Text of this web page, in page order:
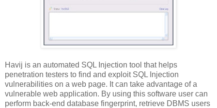
Havij is an automated SQL Injection tool that helps
penetration testers to find and exploit SQL Injection
vulnerabilities on a web page. It can take advantage of a
vulnerable web application. By using this software user can
perform back-end database fingerprint, retrieve DBMS users